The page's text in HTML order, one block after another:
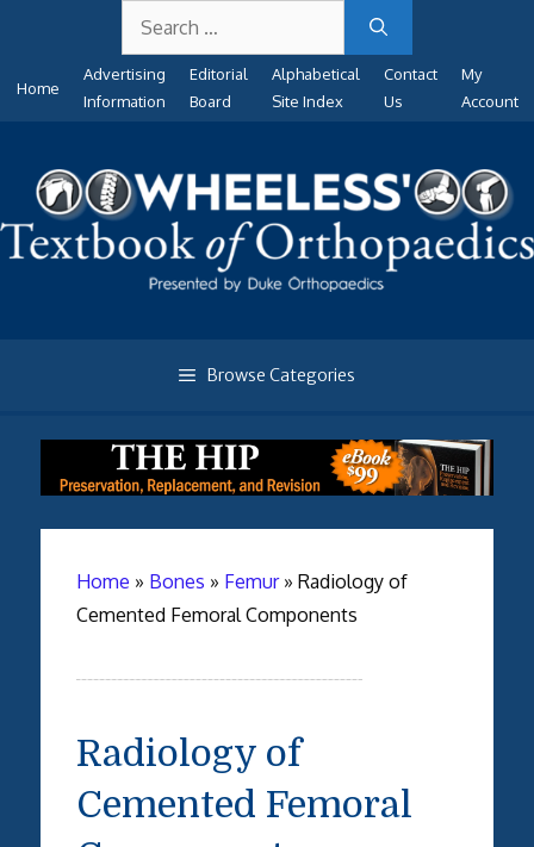
content
for:
Home
Advertising
Information
Editorial
Board
Alphabetical
Site Index
Contact
Us
My
Account
Browse Categories
Home » Bones » Femur» Radiology of
Cemented Femoral Components
Radiology of
Cemented Femoral